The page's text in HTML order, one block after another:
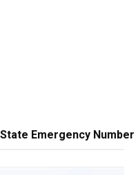
Emergency Number